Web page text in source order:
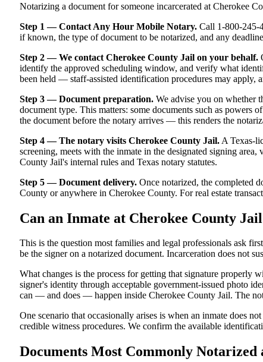
Notarizing a document for someone incarcerated at Cherokee
Step 1 — Contact Any Hour Mobile Notary. Call 1-800-245-
if known, the type of document to be notarized, and any
Step 2 — We contact Cherokee County Jail on your behalf.
identify the approved scheduling window, and verify what
been held — staff-assisted identification procedures may apply,
Step 3 — Document preparation. We advise you on whether
document type. This matters: some documents such as powers
the document before the notary arrives — this renders the
Step 4 — The notary visits Cherokee County Jail. A Texas-
screening, meets with the inmate in the designated signing
County Jail's internal rules and Texas notary statutes.
Step 5 — Document delivery. Once notarized, the completed
County or anywhere in Cherokee County. For real estate
Can an Inmate at Cherokee County
This is the question most families and legal professionals ask
be the signer on a notarized document. Incarceration does not
What changes is the process for getting that signature properly
signer's identity through acceptable government-issued photo
can — and does — happen inside Cherokee County Jail. The
One scenario that occasionally arises is when an inmate does
credible witness procedures. We confirm the available
Documents Most Commonly